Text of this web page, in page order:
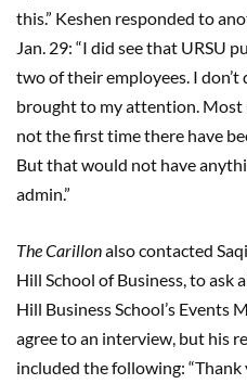
this.” Keshen responded to
Jan. 29: “I did see that URSU
two of their employees. I don’t
brought to my attention. Most
not the first time there have
But that would not have
admin.”
The Carillonalso contacted
Hill School of Business, to ask
Hill Business School’s Events
agree to an interview, but his
included the following: